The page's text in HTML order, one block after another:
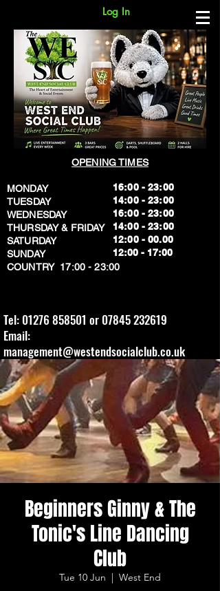
Log In
OPENING TIMES
MONDAY
TUESDAY
WEDNESDAY
THURSDAY & FRIDAY
SATURDAY
SUNDAY
​COUNTRY 17:00 - 23:00
16:00 - 23:00
14:00 - 23:00
16:00 - 23:00
14:00 - 23:00
12:00 - 00.00
​12:00 - 17:00
Tel: 01276 858501 or 07845 232619
Email:
management@westendsocialclub.co.uk
Beginners Ginny & The
Tonic's Line Dancing
Club
Tue 10 Jun
  |
West End